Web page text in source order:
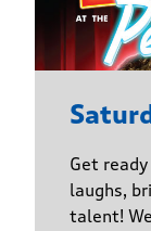
Get
laughs,
talent!